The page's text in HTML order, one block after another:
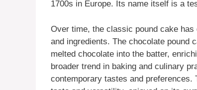
1700s in Europe. Its name itself is a
Over time, the classic pound cake
and ingredients. The chocolate pound
melted chocolate into the batter,
broader trend in baking and culinary
contemporary tastes and